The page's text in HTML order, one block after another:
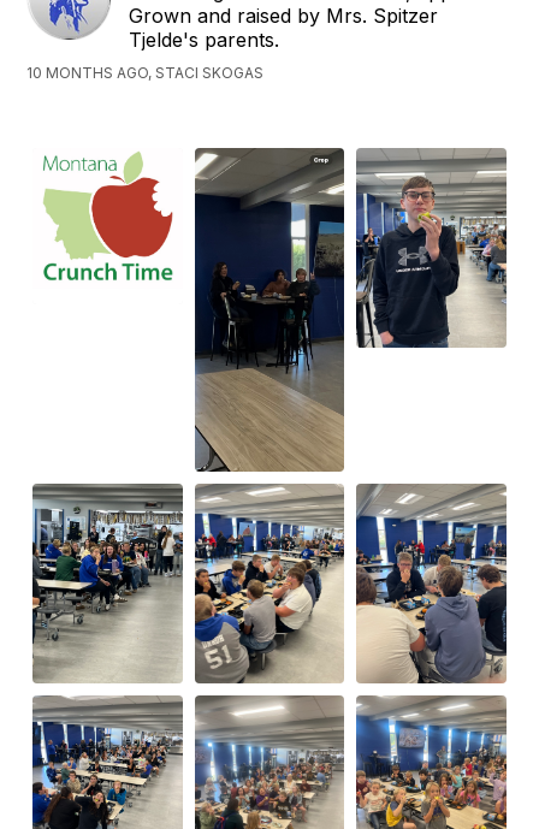
Grown and raised by Mrs. Spitzer
Tjelde's parents.
10 MONTHS AGO, STACI SKOGAS